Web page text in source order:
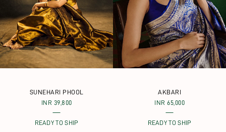
SUNEHARI PHOOL
INR 39,800
READY TO SHIP
AKBARI
INR 65,000
READY TO SHIP